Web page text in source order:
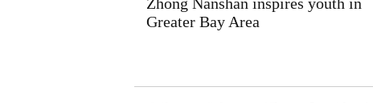
Greater Bay Area